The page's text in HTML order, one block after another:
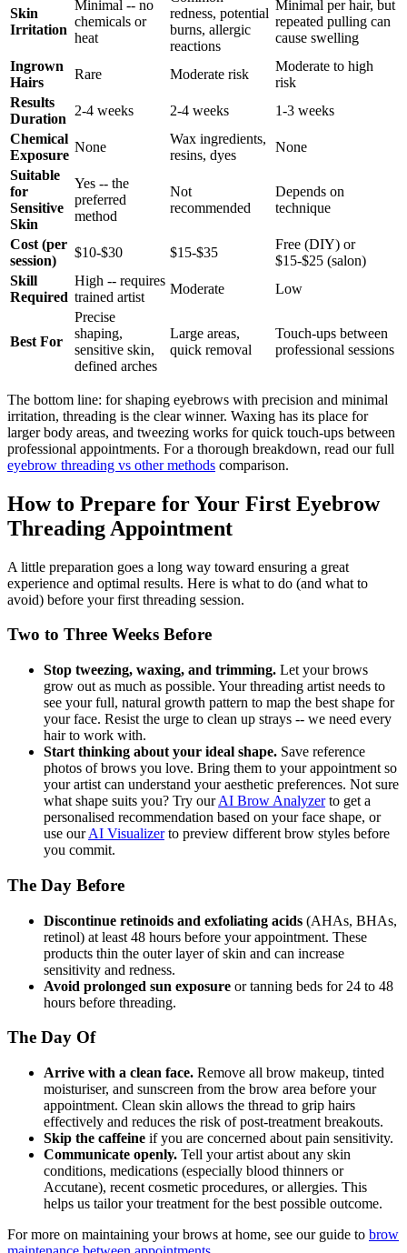
Skin
Irritation
Minimal -- no
chemicals or
heat
redness, potential
burns, allergic
reactions
Minimal per hair, but
repeated pulling can
cause swelling
Ingrown
Hairs
Rare Moderate risk
Moderate to high
risk
Results
Duration
2-4 weeks 2-4 weeks
1-3 weeks
Chemical
Exposure
None
Wax ingredients,
resins, dyes
None
Suitable
for
Sensitive
Skin
Yes -- the
preferred
method
Not
recommended
Depends on
technique
Cost (per
session)
$10-$30 $15-$35
Free (DIY) or
$15-$25 (salon)
Skill
Required
High -- requires
trained artist
Moderate Low
Best For
Precise
shaping,
sensitive skin,
defined arches
Large areas,
quick removal
Touch-ups between
professional sessions
The bottom line: for shaping eyebrows with precision and minimal
irritation, threading is the clear winner. Waxing has its place for
larger body areas, and tweezing works for quick touch-ups between
professional appointments. For a thorough breakdown, read our full
eyebrow threading vs other methods comparison.
How to Prepare for Your First Eyebrow
Threading Appointment
A little preparation goes a long way toward ensuring a great
experience and optimal results. Here is what to do (and what to
avoid) before your first threading session.
Two to Three Weeks Before
Stop tweezing, waxing, and trimming. Let your brows
grow out as much as possible. Your threading artist needs to
see your full, natural growth pattern to map the best shape for
your face. Resist the urge to clean up strays -- we need every
hair to work with.
Start thinking about your ideal shape. Save reference
photos of brows you love. Bring them to your appointment so
your artist can understand your aesthetic preferences. Not sure
what shape suits you? Try ourAI Brow Analyzerto get a
personalised recommendation based on your face shape, or
use ourAI Visualizerto preview different brow styles before
you commit.
The Day Before
Discontinue retinoids and exfoliating acids (AHAs, BHAs,
retinol) at least 48 hours before your appointment. These
products thin the outer layer of skin and can increase
sensitivity and redness.
Avoid prolonged sun exposure or tanning beds for 24 to 48
hours before threading.
The Day Of
Arrive with a clean face. Remove all brow makeup, tinted
moisturiser, and sunscreen from the brow area before your
appointment. Clean skin allows the thread to grip hairs
effectively and reduces the risk of post-treatment breakouts.
Skip the caffeine if you are concerned about pain sensitivity.
Communicate openly. Tell your artist about any skin
conditions, medications (especially blood thinners or
Accutane), recent cosmetic procedures, or allergies. This
helps us tailor your treatment for the best possible outcome.
For more on maintaining your brows at home, see our guide to brow